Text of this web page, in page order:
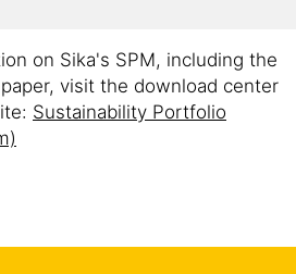
on Sika's SPM, including the
visit the download center
Sustainability Portfolio